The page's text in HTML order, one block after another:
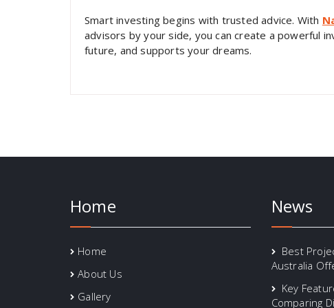
Smart investing begins with trusted advice. With
advisors by your side, you can create a powerful
future, and supports your dreams.
Home
Home
About Us
Gallery
News
Best
Australia
Key
Comparing